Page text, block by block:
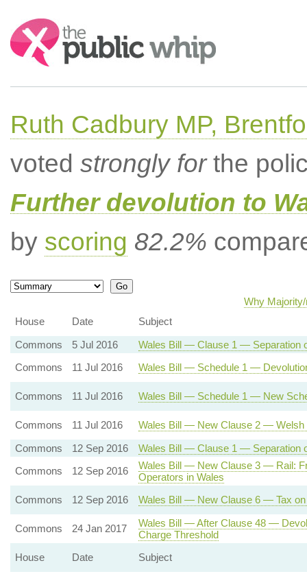
Search:
Ruth Cadbury MP,
voted strongly forthe
Further devolution to
by scoring 82.2%
Why
House
Date
Subject
Commons
5 Jul 2016
Wales Bill — Clause 1 — Separation
Commons
11 Jul 2016 Wales Bill — Schedule 1 —
Commons 11 Jul 2016 Wales Bill — Schedule 1 — New
Commons 11 Jul 2016
Wales Bill — New Clause 2 — Welsh
Commons
12 Sep 2016
Wales Bill — Clause 1 — Separation
Commons
12 Sep 2016
Wales Bill — New Clause 3 — Rail:
Operators in Wales
Commons
12 Sep 2016 Wales Bill — New Clause 6 — Tax
Commons 24 Jan 2017
Wales Bill — After Clause 48 —
Charge Threshold
House
Date Subject